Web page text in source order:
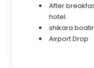
After
hotel.
shikara
Airport Drop